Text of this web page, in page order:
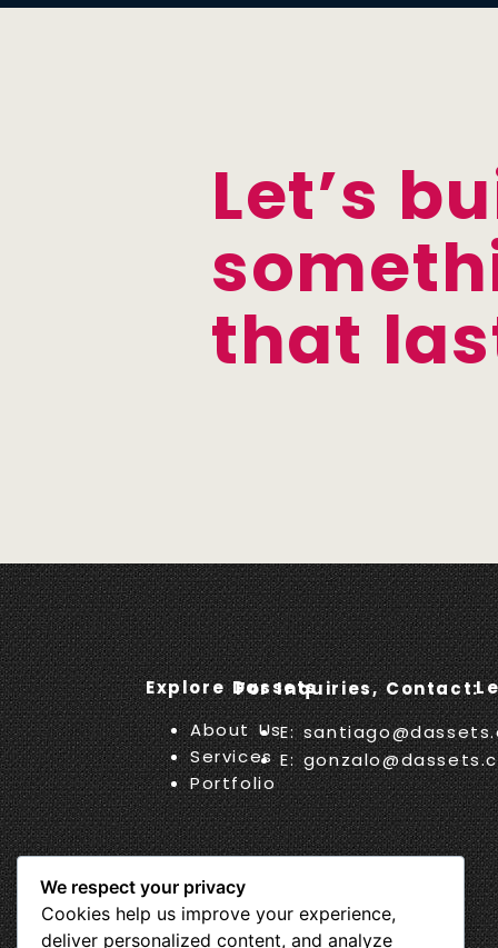
Let’s
that
Explore Dassets
About Us
Services
Portfolio
For Inquiries, Contact:
E:
E:
We respect your privacy
Cookies help us improve your experience,
deliver personalized content, and analyze